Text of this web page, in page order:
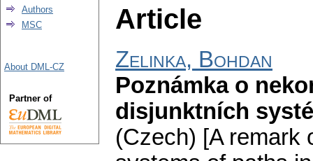
Article
Zelinka, Bohdan
Poznámka o
disjunktních
(Czech) [A remark
Authors
MSC
About DML-CZ
Partner of